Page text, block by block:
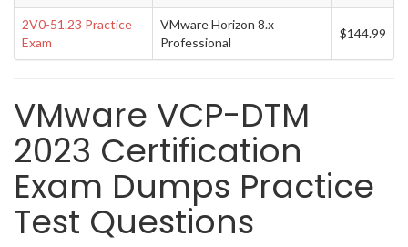
2V0-51.23 Practice
Exam
VMware Horizon 8.x
Professional
$144.99
VMware VCP-DTM
2023 Certification
Exam Dumps Practice
Test Questions